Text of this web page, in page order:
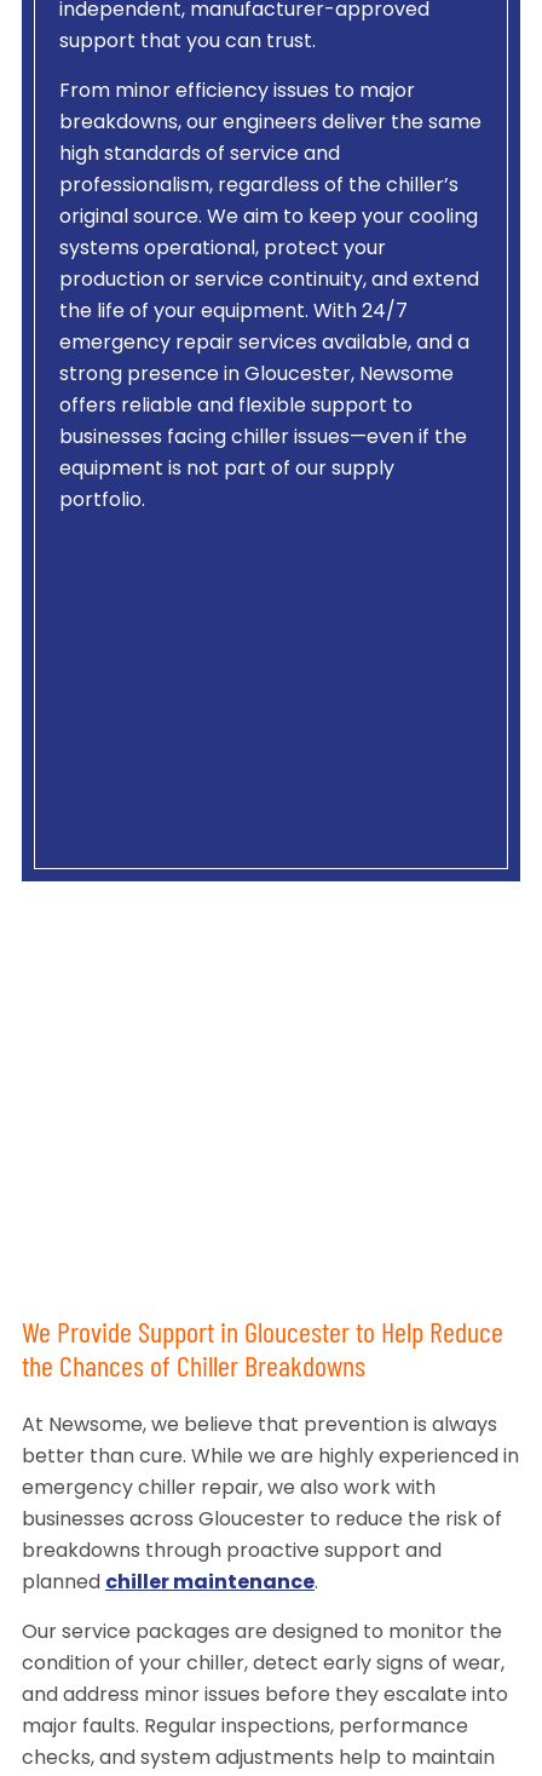
independent, manufacturer-approved
support that you can trust.
From minor efficiency issues to major
breakdowns, our engineers deliver the same
high standards of service and
professionalism, regardless of the chiller’s
original source. We aim to keep your cooling
systems operational, protect your
production or service continuity, and extend
the life of your equipment. With 24/7
emergency repair services available, and a
strong presence in Gloucester, Newsome
offers reliable and flexible support to
businesses facing chiller issues—even if the
equipment is not part of our supply
portfolio.
We Provide Support in Gloucester to Help Reduce
the Chances of Chiller Breakdowns
At Newsome, we believe that prevention is always
better than cure. While we are highly experienced in
emergency chiller repair, we also work with
businesses across Gloucester to reduce the risk of
breakdowns through proactive support and
planned chiller maintenance.
Our service packages are designed to monitor the
condition of your chiller, detect early signs of wear,
and address minor issues before they escalate into
major faults. Regular inspections, performance
checks, and system adjustments help to maintain